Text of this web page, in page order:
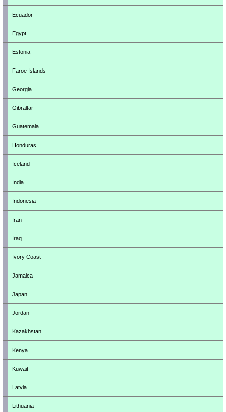
Ecuador
Egypt
Estonia
Faroe Islands
Georgia
Gibraltar
Guatemala
Honduras
Iceland
India
Indonesia
Iran
Iraq
Ivory Coast
Jamaica
Japan
Jordan
Kazakhstan
Kenya
Kuwait
Latvia
Lithuania